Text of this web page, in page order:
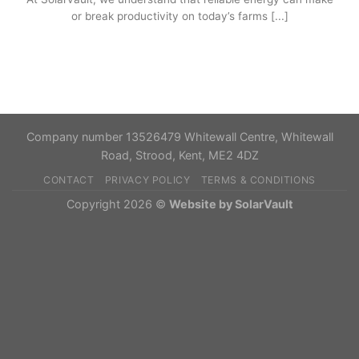
or break productivity on today’s farms [...]
Company number 13526479 Whitewall Centre, Whitewall
Road, Strood, Kent, ME2 4DZ
CONTACT PRIVACY POLICY TERMS & CONDITIONS
Copyright 2026 © Website by SolarVault